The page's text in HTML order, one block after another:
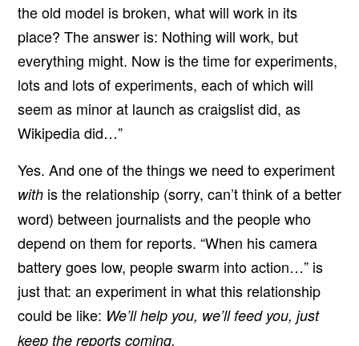
the old model is broken, what will work in its
place? The answer is: Nothing will work, but
everything might. Now is the time for experiments,
lots and lots of experiments, each of which will
seem as minor at launch as craigslist did, as
Wikipedia did…”
Yes. And one of the things we need to experiment
with is the relationship (sorry, can’t think of a better
word) between journalists and the people who
depend on them for reports. “When his camera
battery goes low, people swarm into action…” is
just that: an experiment in what this relationship
could be like: We’ll help you, we’ll feed you, just
keep the reports coming.